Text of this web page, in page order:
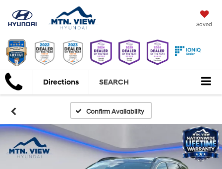
Saved
Directions SEARCH
Confirm Availability